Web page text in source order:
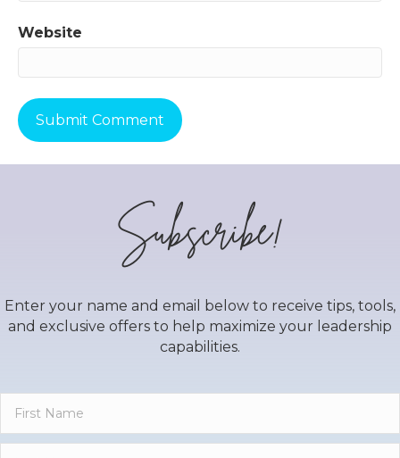
Website
Subscribe!
Enter your name and email below to receive tips, tools,
and exclusive offers to help maximize your leadership
capabilities.